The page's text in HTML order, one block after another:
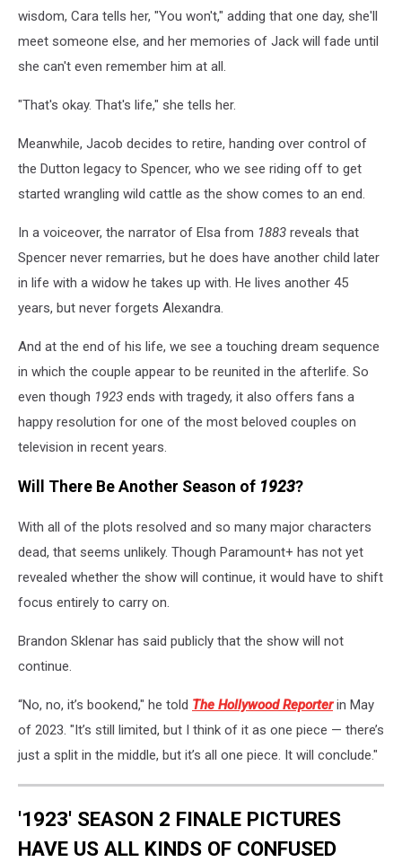
wisdom, Cara tells her, "You won't," adding that one day, she'll
meet someone else, and her memories of Jack will fade until
she can't even remember him at all.
"That's okay. That's life," she tells her.
Meanwhile, Jacob decides to retire, handing over control of
the Dutton legacy to Spencer, who we see riding off to get
started wrangling wild cattle as the show comes to an end.
In a voiceover, the narrator of Elsa from 1883 reveals that
Spencer never remarries, but he does have another child later
in life with a widow he takes up with. He lives another 45
years, but never forgets Alexandra.
And at the end of his life, we see a touching dream sequence
in which the couple appear to be reunited in the afterlife. So
even though 1923 ends with tragedy, it also offers fans a
happy resolution for one of the most beloved couples on
television in recent years.
Will There Be Another Season of 1923?
With all of the plots resolved and so many major characters
dead, that seems unlikely. Though Paramount+ has not yet
revealed whether the show will continue, it would have to shift
focus entirely to carry on.
Brandon Sklenar has said publicly that the show will not
continue.
“No, no, it’s bookend," he told The Hollywood Reporterin May
of 2023. "It’s still limited, but I think of it as one piece — there’s
just a split in the middle, but it’s all one piece. It will conclude."
'1923' SEASON 2 FINALE PICTURES
HAVE US ALL KINDS OF CONFUSED